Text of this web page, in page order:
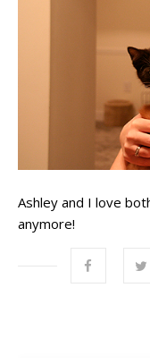
Ashley and I love
anymore!